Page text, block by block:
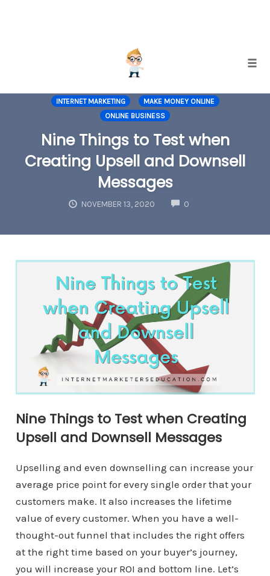
content
INTERNET MARKETING
MAKE MONEY ONLINE
ONLINE BUSINESS
Nine Things to Test when
Creating Upsell and Downsell
Messages
NOVEMBER 13, 2020 0COMMENTS
Nine Things to Test when Creating
Upsell and Downsell Messages
Upselling and even downselling can increase your
average price point for every single order that your
customers make. It also increases the lifetime
value of every customer. When you have a well-
thought-out funnel that includes the right offers
at the right time based on your buyer’s journey,
you will increase your ROI and bottom line. Let’s